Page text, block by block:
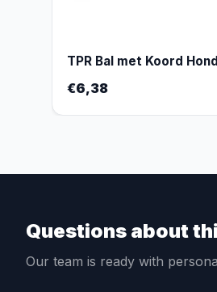
TPR Bal met Koord
€6,38
Questions about
Our team is ready with